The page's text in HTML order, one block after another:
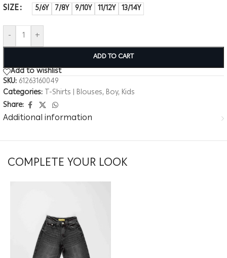
SIZE
5/6Y 7/8Y 9/10Y 11/12Y 13/14Y
- +
ADD TO CART
Add to wishlist
SKU: 61263160049
Categories: T-Shirts | Blouses, Boy, Kids
Share:
Additional information
COMPLETE YOUR LOOK